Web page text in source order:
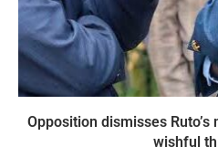
Opposition dismisses
wishful